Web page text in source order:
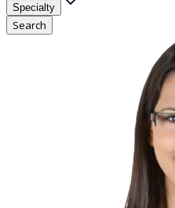
Specialty
Search